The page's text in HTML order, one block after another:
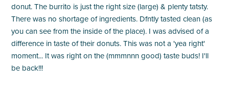
donut. The burrito is just the right size (large) & plenty tatsty.
There was no shortage of ingredients. Dfntly tasted clean (as
you can see from the inside of the place). I was advised of a
difference in taste of their donuts. This was not a 'yea right'
moment... It was right on the (mmmnnn good) taste buds! I'll
be back!!!